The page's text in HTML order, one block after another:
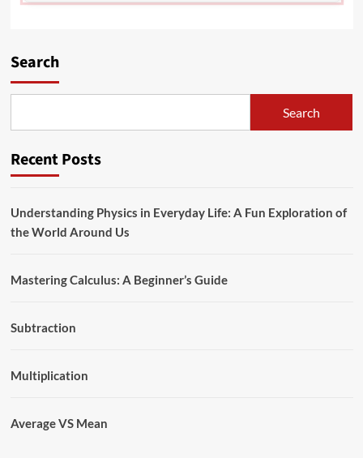
Search
Search
Recent Posts
Understanding Physics in Everyday Life: A Fun Exploration of
the World Around Us
Mastering Calculus: A Beginner’s Guide
Subtraction
Multiplication
Average VS Mean